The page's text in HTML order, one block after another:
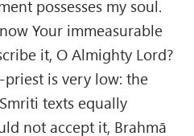
possesses my soul.
Your immeasurable
it, O Almighty Lord?
is very low: the
texts equally
not accept it, Brahmā